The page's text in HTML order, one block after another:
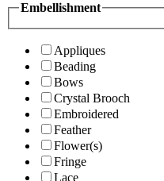
Embellishment
Appliques
Beading
Bows
Crystal Brooch
Embroidered
Feather
Flower(s)
Fringe
Lace